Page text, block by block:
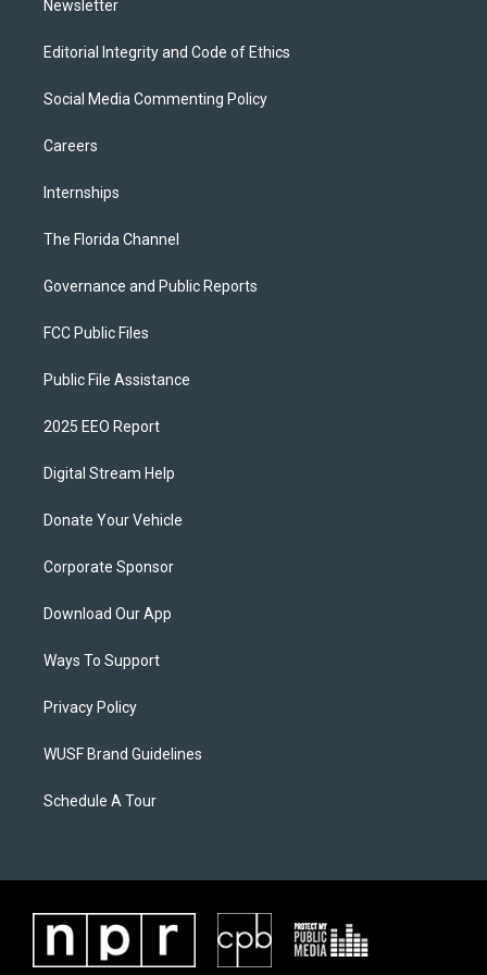
Newsletter
Editorial Integrity and Code of Ethics
Social Media Commenting Policy
Careers
Internships
The Florida Channel
Governance and Public Reports
FCC Public Files
Public File Assistance
2025 EEO Report
Digital Stream Help
Donate Your Vehicle
Corporate Sponsor
Download Our App
Ways To Support
Privacy Policy
WUSF Brand Guidelines
Schedule A Tour